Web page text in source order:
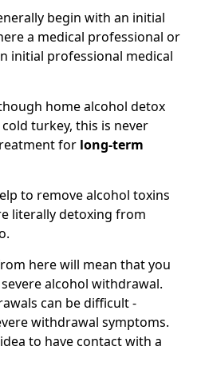
begin with an initial
a medical professional or
initial professional medical
home alcohol detox
turkey, this is never
for long-term
to remove alcohol toxins
literally detoxing from
here will mean that you
alcohol withdrawal.
can be difficult -
withdrawal symptoms.
to have contact with a